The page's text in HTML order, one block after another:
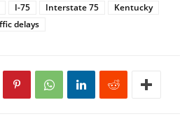
I-75 Interstate 75
Kentucky
delays